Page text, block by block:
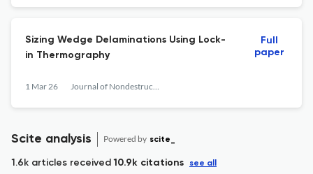
Sizing Wedge Delaminations Using Lock-
in Thermography
1 Mar 26 Journal of Nondestructive Evaluation
Full
paper
Scite analysis Powered by scite_
1.6k articles received10.9k citations see all